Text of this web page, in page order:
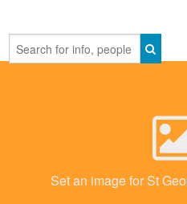
Set an image for St